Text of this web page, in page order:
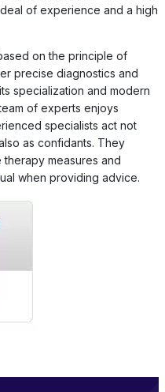
of experience and a high
on the principle of
precise diagnostics and
specialization and modern
of experts enjoys
specialists act not
as confidants. They
measures and
when providing advice.